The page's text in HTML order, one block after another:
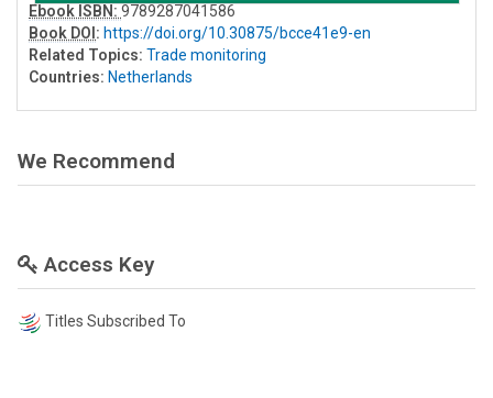
Ebook ISBN: 9789287041586
Book DOI : https://doi.org/10.30875/bcce41e9-en
Related Topics: Trade monitoring
Countries: Netherlands
We Recommend
Access Key
Titles Subscribed To